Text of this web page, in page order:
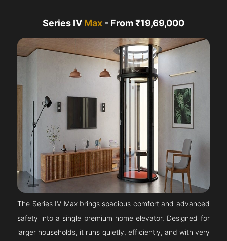
Series IV Max - From ₹19,69,000
The Series IV Max brings spacious comfort and advanced
safety into a single premium home elevator. Designed for
larger households, it runs quietly, efficiently, and with very